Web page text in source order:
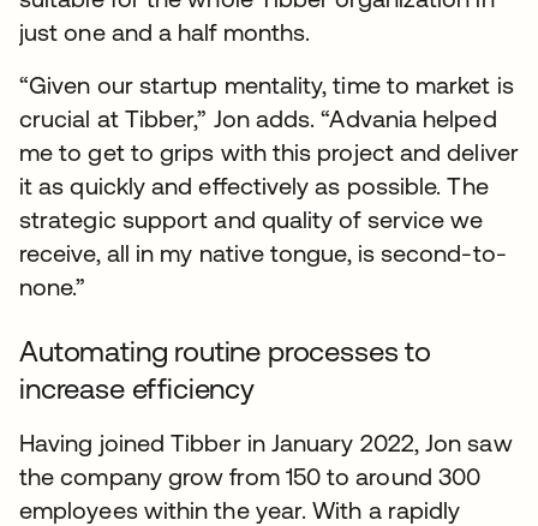
just one and a half months.
“Given our startup mentality, time to market is
crucial at Tibber,” Jon adds. “Advania helped
me to get to grips with this project and deliver
it as quickly and effectively as possible. The
strategic support and quality of service we
receive, all in my native tongue, is second-to-
none.”
Automating routine processes to
increase efficiency
Having joined Tibber in January 2022, Jon saw
the company grow from 150 to around 300
employees within the year. With a rapidly